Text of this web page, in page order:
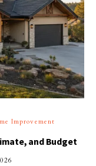
Improvement
and Budget